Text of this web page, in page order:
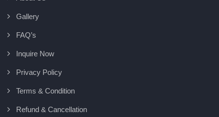
Gallery
FAQ’s
Inquire Now
Privacy Policy
Terms & Condition
Refund & Cancellation